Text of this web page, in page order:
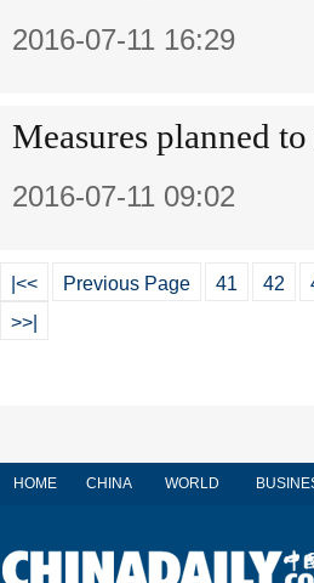
2016-07-11 16:29
Measures planned
2016-07-11 09:02
|<< Previous Page 41 42
>>|
HOME CHINA WORLD